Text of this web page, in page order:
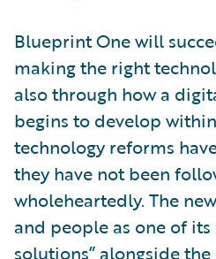
Blueprint One will
making the right
also through how a
begins to develop
technology reforms
they have not been
wholeheartedly. The
and people as one of
solutions” alongside